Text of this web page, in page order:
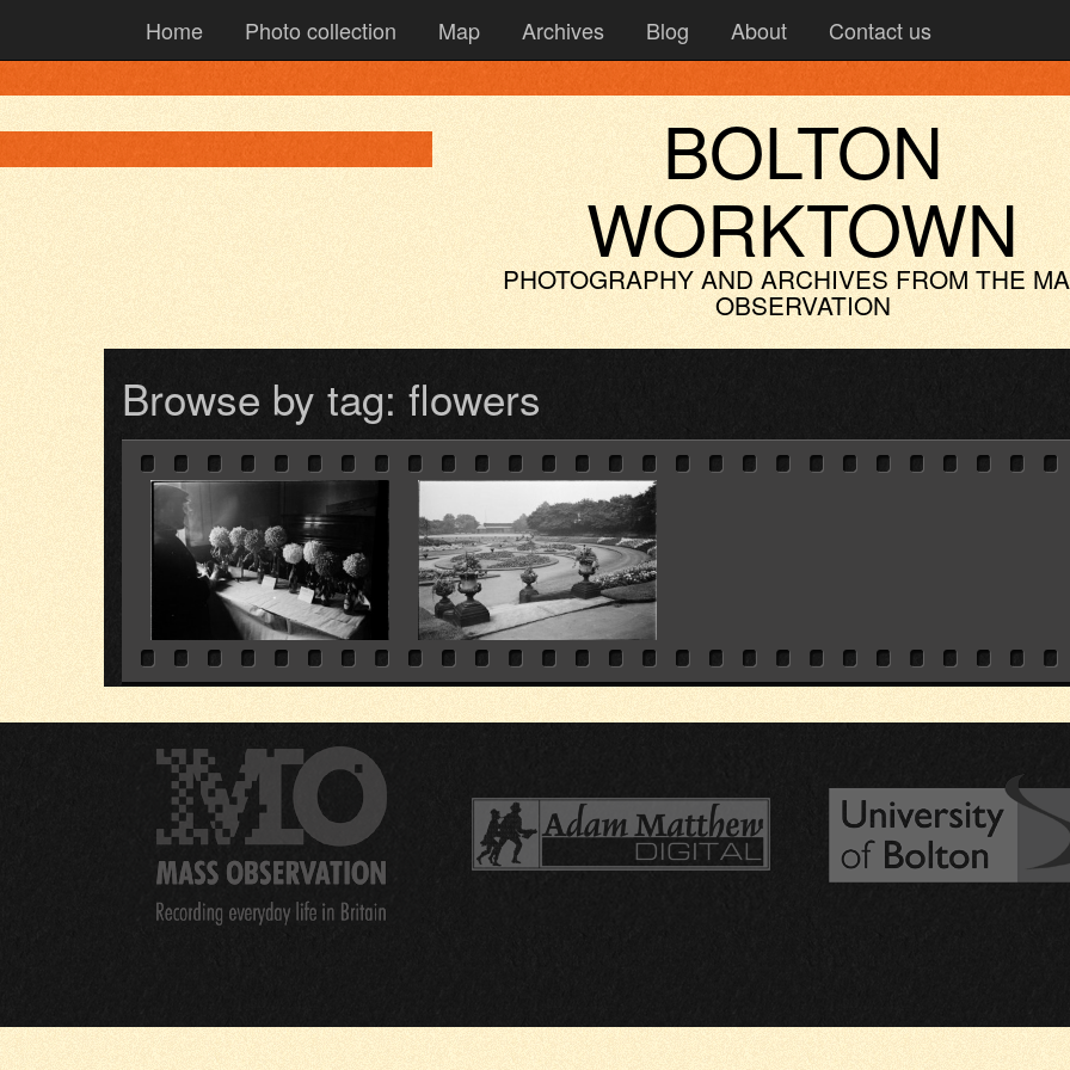
Home Photo collection Map Archives Blog About Contact us
BOLTON
WORKTOWN
PHOTOGRAPHY AND ARCHIVES FROM THE
OBSERVATION
Browse by tag: flowers